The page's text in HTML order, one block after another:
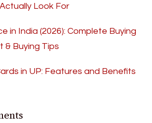
Look For
in India (2026): Complete Buying
& Buying Tips
in UP: Features and Benefits